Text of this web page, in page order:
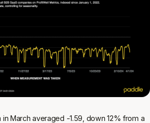
March averaged -1.59, down 12% from a